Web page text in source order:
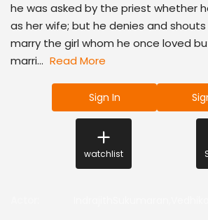
he was asked by the priest whether
as her wife; but he denies and
marry the girl whom he once loved
marri... Read More
Sign In
watchlist